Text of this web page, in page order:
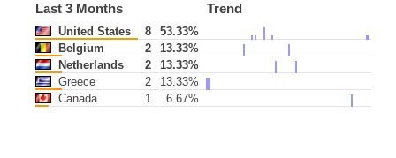
Last 3 Months Trend
United States 8
53.33%
Belgium
2
13.33%
Netherlands
2
13.33%
Greece
2
13.33%
Canada
1 6.67%